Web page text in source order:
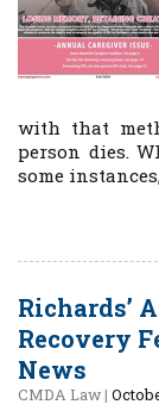
with that
person dies.
some
Richards’
Recovery
News
CMDA Law|